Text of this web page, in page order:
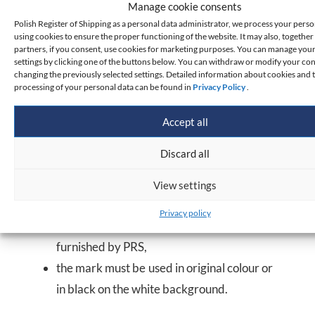
Manage cookie consents
Polish Register of Shipping as a personal data administrator, we process your
using cookies to ensure the proper functioning of the website. It may also,
partners, if you consent, use cookies for marketing purposes. You can manage
settings by clicking one of the buttons below. You can withdraw or modify your
changing the previously selected settings. Detailed information about cookies and
processing of your personal data can be found in Privacy Policy.
Accept all
Discard all
View settings
Privacy policy
the Company may use the mark on receipt
of the Document of Compliance,
the Company may use the mark in its
documents, exclusively in relation to such
field of activity, which is defined by the
scope of the PRS certification (e.g. type of
furnished by PRS,
the mark must be used in original colour or
in black on the white background.